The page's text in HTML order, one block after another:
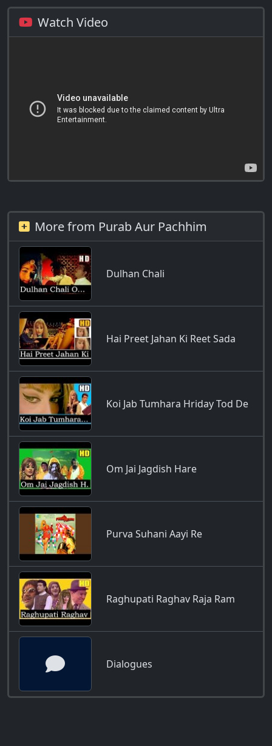
Watch Video
More from Purab Aur Pachhim
Dulhan Chali
Hai Preet Jahan Ki Reet Sada
Koi Jab Tumhara Hriday Tod De
Om Jai Jagdish Hare
Purva Suhani Aayi Re
Raghupati Raghav Raja Ram
Dialogues